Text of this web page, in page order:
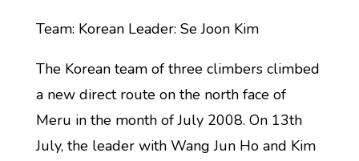
Team: Korean Leader: Se Joon Kim
The Korean team of three climbers climbed
a new direct route on the north face of
Meru in the month of July 2008. On 13th
July, the leader with Wang Jun Ho and Kim